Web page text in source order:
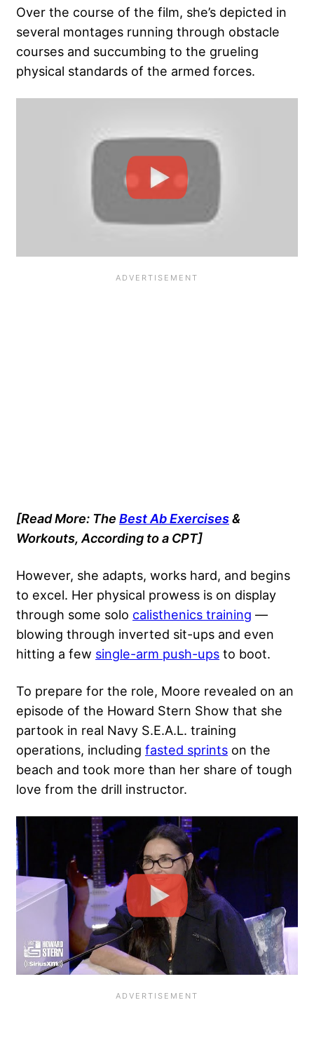
Over the course of the film, she’s depicted in
several montages running through obstacle
courses and succumbing to the grueling
physical standards of the armed forces.
[Read More: The Best Ab Exercises&
Workouts, According to a CPT]
However, she adapts, works hard, and begins
to excel. Her physical prowess is on display
through some solo calisthenics training —
blowing through inverted sit-ups and even
hitting a few single-arm push-ups to boot.
To prepare for the role, Moore revealed on an
episode of the Howard Stern Show that she
partook in real Navy S.E.A.L. training
operations, including fasted sprints on the
beach and took more than her share of tough
love from the drill instructor.